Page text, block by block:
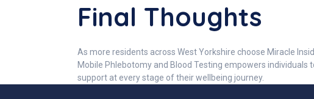
Final Thoughts
As more residents across West Yorkshire choose Miracle
Mobile Phlebotomy and Blood Testing empowers
support at every stage of their wellbeing journey.